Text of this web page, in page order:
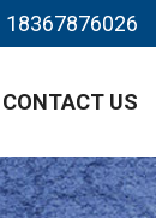
18367876026
CONTACT US